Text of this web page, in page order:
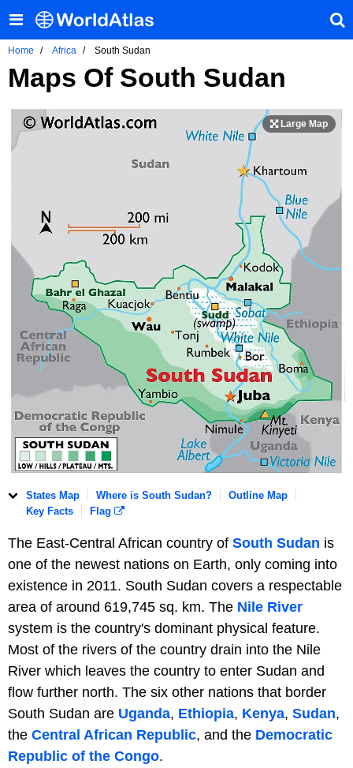
Home Africa South Sudan
Maps Of South Sudan
States Map Where is South Sudan?
Outline Map
Key Facts
Flag
The East-Central African country of South Sudan is
one of the newest nations on Earth, only coming into
existence in 2011. South Sudan covers a respectable
area of around 619,745 sq. km. The Nile River
system is the country's dominant physical feature.
Most of the rivers of the country drain into the Nile
River which leaves the country to enter Sudan and
flow further north. The six other nations that border
South Sudan are Uganda, Ethiopia, Kenya, Sudan,
the Central African Republic, and the Democratic
Republic of the Congo.